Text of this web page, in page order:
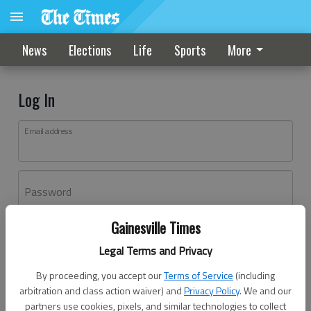
Gainesville Times
Legal Terms and Privacy
By proceeding, you accept ourTerms of Service (including
arbitration and class action waiver) andPrivacy Policy. We and our
partners use cookies, pixels, and similar technologies to collect
News Elections Life Sports More
Log In
Email address
Password
Don't have an account yet?Register here
Log In